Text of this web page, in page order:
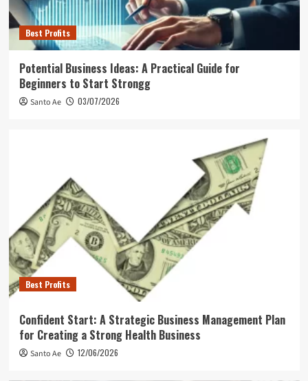
Best Profits
Potential Business Ideas: A Practical Guide for
Beginners to Start Strongg
Santo Ae 03/07/2026
Best Profits
Confident Start: A Strategic Business Management Plan
for Creating a Strong Health Business
Santo Ae 12/06/2026